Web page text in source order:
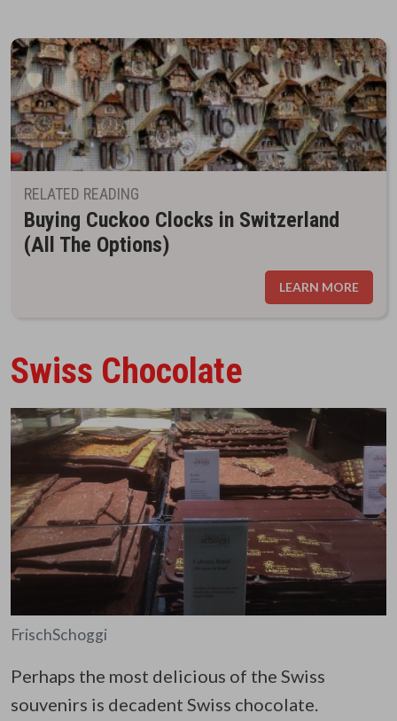
RELATED READING
Buying Cuckoo Clocks in Switzerland
(All The Options)
LEARN MORE
Swiss Chocolate
FrischSchoggi
Perhaps the most delicious of the Swiss
souvenirs is decadent Swiss chocolate.